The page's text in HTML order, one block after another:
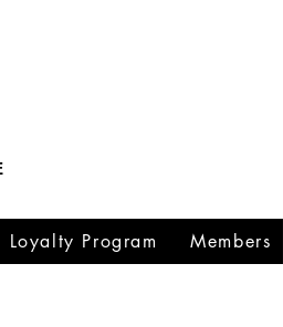
Loyalty Program Members